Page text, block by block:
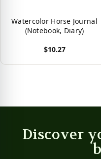
Watercolor Horse Journal
(Notebook, Diary)
$10.27
Discover